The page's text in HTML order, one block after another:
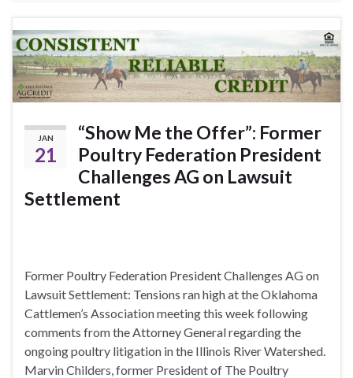
JAN
21
“Show Me the Offer”: Former
Poultry Federation President
Challenges AG on Lawsuit
Settlement
Former Poultry Federation President Challenges AG on
Lawsuit Settlement: Tensions ran high at the Oklahoma
Cattlemen’s Association meeting this week following
comments from the Attorney General regarding the
ongoing poultry litigation in the Illinois River Watershed.
Marvin Childers, former President of The Poultry